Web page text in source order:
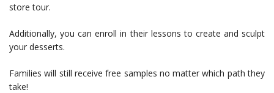
store tour.
Additionally, you can enroll in their lessons to create and sculpt
your desserts.
Families will still receive free samples no matter which path they
take!